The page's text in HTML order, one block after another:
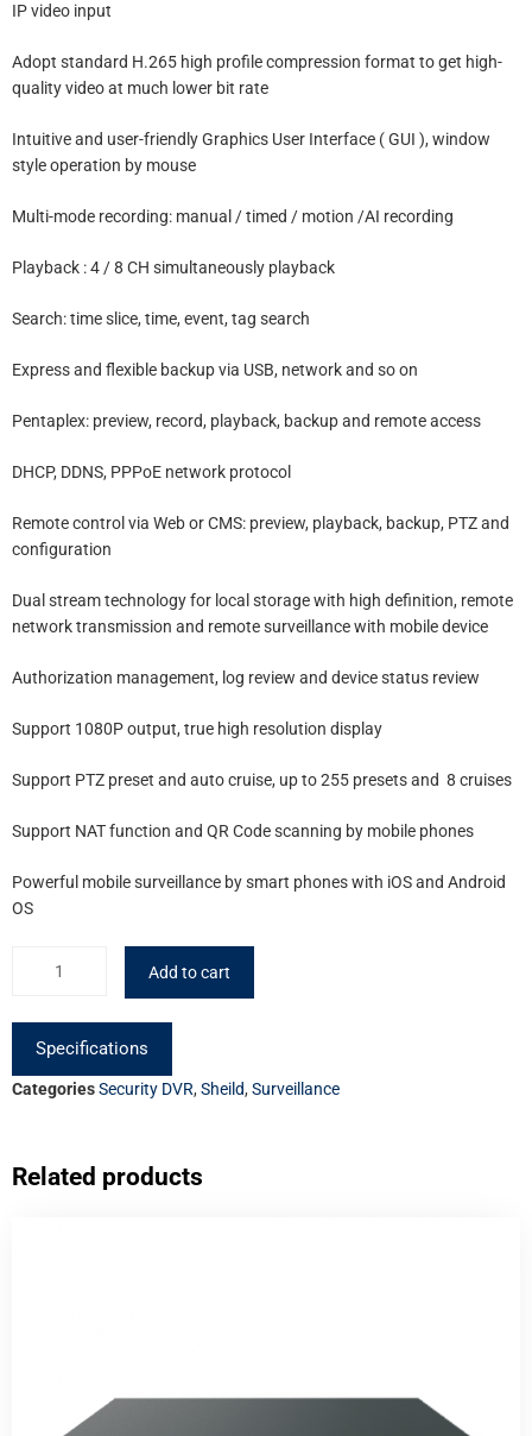
IP video input
Adopt standard H.265 high profile compression format to get high-
quality video at much lower bit rate
Intuitive and user-friendly Graphics User Interface ( GUI ), window
style operation by mouse
Multi-mode recording: manual / timed / motion /AI recording
Playback : 4 / 8 CH simultaneously playback
Search: time slice, time, event, tag search
Express and flexible backup via USB, network and so on
Pentaplex: preview, record, playback, backup and remote access
DHCP, DDNS, PPPoE network protocol
Remote control via Web or CMS: preview, playback, backup, PTZ and
configuration
Dual stream technology for local storage with high definition, remote
network transmission and remote surveillance with mobile device
Authorization management, log review and device status review
Support 1080P output, true high resolution display
Support PTZ preset and auto cruise, up to 255 presets and 8 cruises
Support NAT function and QR Code scanning by mobile phones
Powerful mobile surveillance by smart phones with iOS and Android
OS
Add to cart
Specifications
CategoriesSecurity DVR, Sheild, Surveillance
Related products